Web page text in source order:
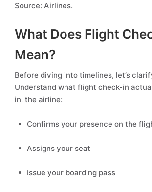
Source: Airlines.
What Does Flight
Mean?
Before diving into timelines, let’s
Understand what flight check-in
in, the airline:
Confirms your presence on the
Assigns your seat
Issue your boarding pass